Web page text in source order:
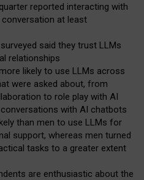
reported interacting with
at least
said they trust LLMs
relationships
likely to use LLMs across
were asked about, from
to role play with AI
with AI chatbots
than men to use LLMs for
support, whereas men turned
tasks to a greater extent
are enthusiastic about the